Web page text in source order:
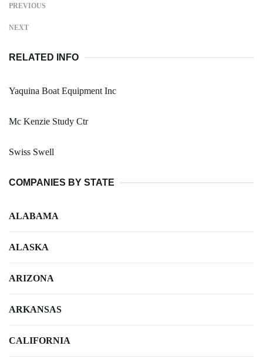
PREVIOUS
NEXT
RELATED INFO
Yaquina Boat Equipment Inc
Mc Kenzie Study Ctr
Swiss Swell
COMPANIES BY STATE
ALABAMA
ALASKA
ARIZONA
ARKANSAS
CALIFORNIA